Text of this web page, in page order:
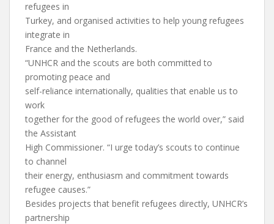
refugees in
Turkey, and organised activities to help young refugees
integrate in
France and the Netherlands.
“UNHCR and the scouts are both committed to
promoting peace and
self-reliance internationally, qualities that enable us to
work
together for the good of refugees the world over,” said
the Assistant
High Commissioner. “I urge today’s scouts to continue
to channel
their energy, enthusiasm and commitment towards
refugee causes.”
Besides projects that benefit refugees directly, UNHCR’s
partnership